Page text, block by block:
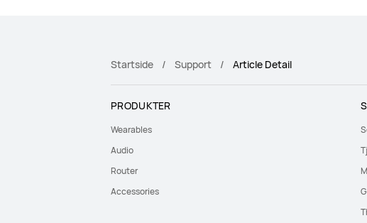
Startside Support Article Detail
PRODUKTER
Wearables
Audio
Router
Accessories